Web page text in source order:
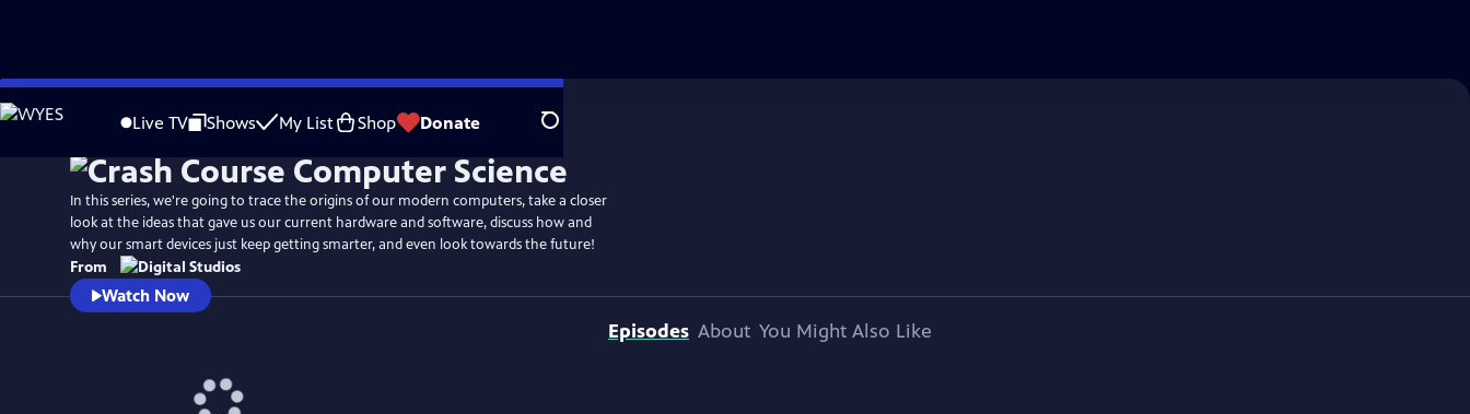
Skip
to
Live TV Shows My List Shop Donate Search
In this series, we're going to trace the origins of our modern computers, take a closer
look at the ideas that gave us our current hardware and software, discuss how and
why our smart devices just keep getting smarter, and even look towards the future!
From
Watch Now
Episodes About You Might Also Like